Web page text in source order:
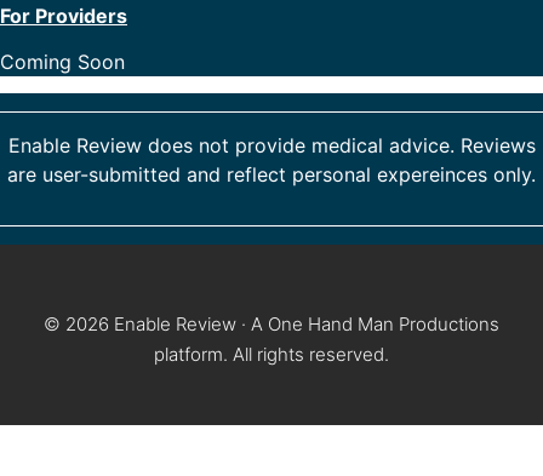
For Providers
Coming Soon
Enable Review does not provide medical advice. Reviews
are user-submitted and reflect personal expereinces only.
© 2026 Enable Review · A One Hand Man Productions
platform. All rights reserved.